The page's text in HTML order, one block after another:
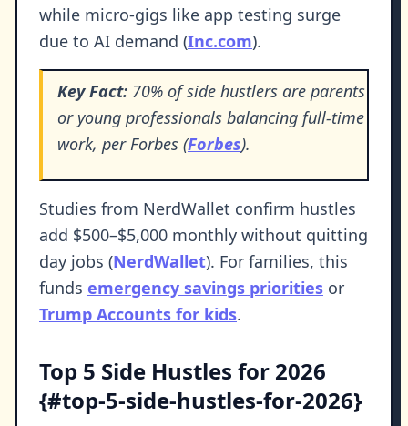
while micro-gigs like app testing surge
due to AI demand (Inc.com).
Key Fact: 70% of side hustlers are parents
or young professionals balancing full-time
work, per Forbes (Forbes).
Studies from NerdWallet confirm hustles
add $500–$5,000 monthly without quitting
day jobs (NerdWallet). For families, this
funds emergency savings priorities or
Trump Accounts for kids.
Top 5 Side Hustles for 2026
{#top-5-side-hustles-for-2026}